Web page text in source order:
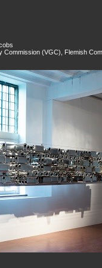
Commission (VGC), Flemish